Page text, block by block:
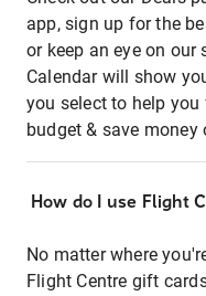
app, sign up for the
or keep an eye on our
Calendar will show
you select to help
budget & save money
How do I use Flight
No matter where
Flight Centre gift